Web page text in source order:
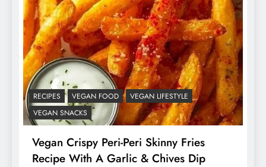
RECIPES VEGAN FOOD
VEGAN LIFESTYLE
VEGAN SNACKS
Vegan Crispy Peri-Peri Skinny Fries
Recipe With A Garlic & Chives Dip